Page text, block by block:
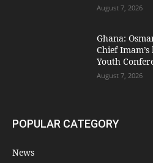
August 7, 2026
Ghana:
Chief
Youth
August 7, 2026
POPULAR CATEGORY
News